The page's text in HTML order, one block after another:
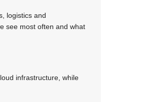
logistics and
see most often and what
infrastructure, while